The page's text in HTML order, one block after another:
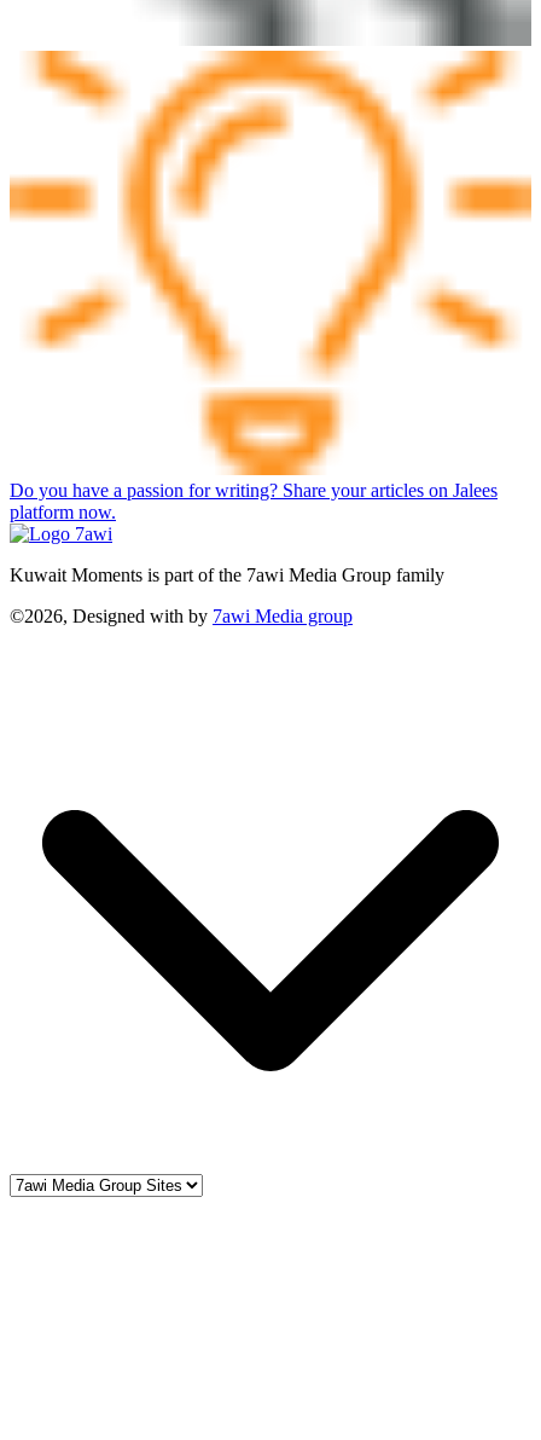
Do you have a passion for writing? Share your articles on Jalees
platform now.
Kuwait Moments is part of the 7awi Media Group family
©2026, Designed with by 7awi Media group